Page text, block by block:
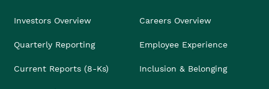
Investors Overview
Quarterly Reporting
Current Reports (8-Ks)
Careers Overview
Employee Experience
Inclusion & Belonging